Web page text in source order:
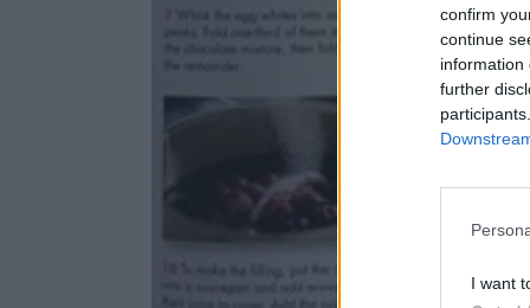
confirm
continue
information
further
I want